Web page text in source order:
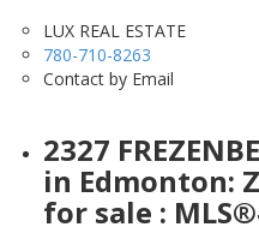
LUX REAL ESTATE
780-710-8263
Contact by Email
2327
in Edmonton:
for sale :